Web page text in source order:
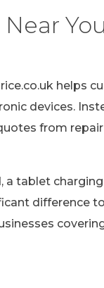
helps
devices.
from
a tablet
difference